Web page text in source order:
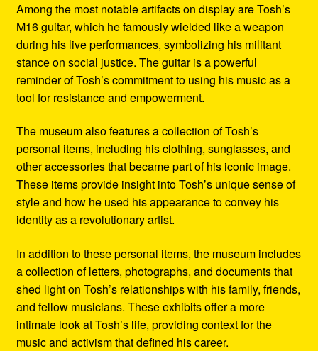
Among the most notable artifacts on display are Tosh’s
M16 guitar, which he famously wielded like a weapon
during his live performances, symbolizing his militant
stance on social justice. The guitar is a powerful
reminder of Tosh’s commitment to using his music as a
tool for resistance and empowerment.
The museum also features a collection of Tosh’s
personal items, including his clothing, sunglasses, and
other accessories that became part of his iconic image.
These items provide insight into Tosh’s unique sense of
style and how he used his appearance to convey his
identity as a revolutionary artist.
In addition to these personal items, the museum includes
a collection of letters, photographs, and documents that
shed light on Tosh’s relationships with his family, friends,
and fellow musicians. These exhibits offer a more
intimate look at Tosh’s life, providing context for the
music and activism that defined his career.